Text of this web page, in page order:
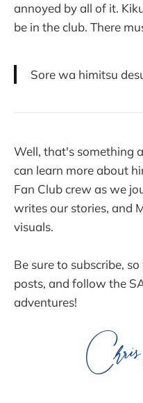
annoyed by all of it.
be in the club. There
Sore wa himitsu
Well, that's something
can learn more about
Fan Club crew as we
writes our stories, and
visuals.
Be sure to subscribe,
posts, and follow the
adventures!